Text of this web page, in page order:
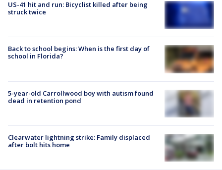
US-41 hit and run: Bicyclist killed after being
struck twice
Back to school begins: When is the first day of
school in Florida?
5-year-old Carrollwood boy with autism found
dead in retention pond
Clearwater lightning strike: Family displaced
after bolt hits home